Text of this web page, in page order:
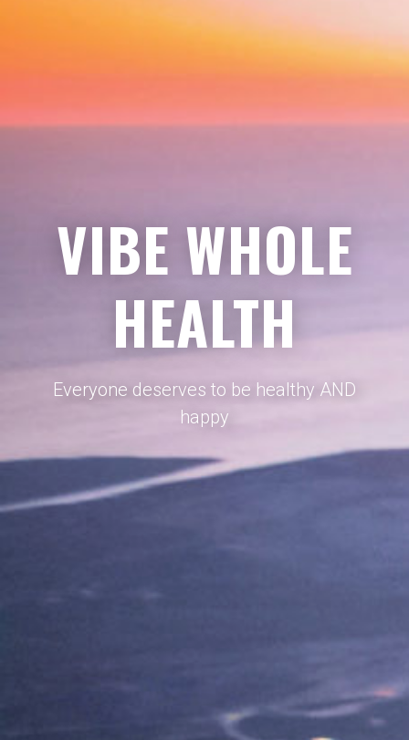
VIBE WHOLE
HEALTH
Everyone deserves to be healthy AND
happy